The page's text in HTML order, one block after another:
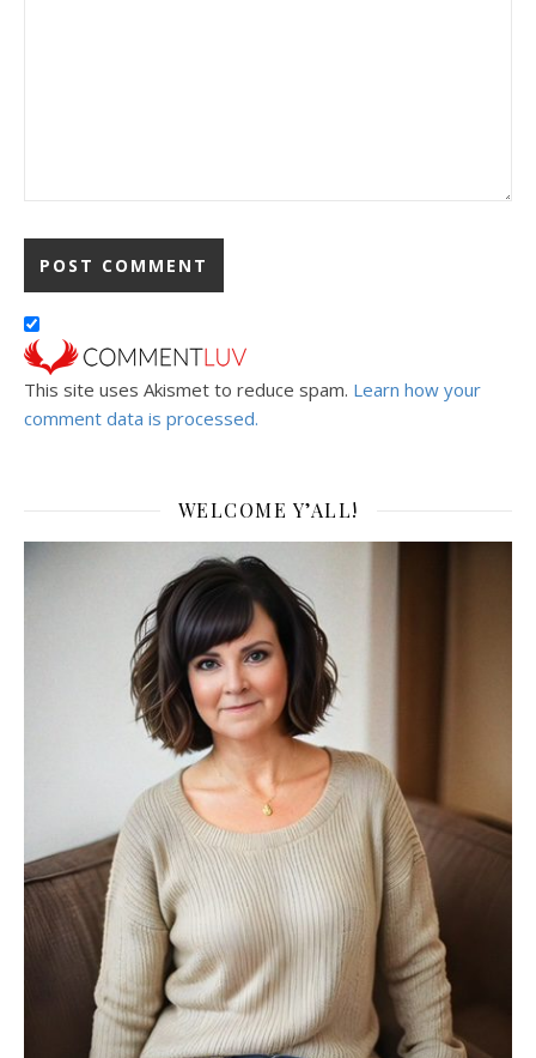
This site uses Akismet to reduce spam. Learn how your
comment data is processed.
WELCOME Y’ALL!